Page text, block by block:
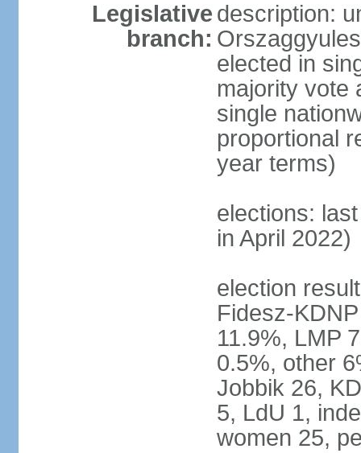
Legislative
branch:
description:
elected in
majority vote
single
proportional
year terms)
elections:
in April 2022)
election
Fidesz-
11.9%, LMP
0.5%, other
Jobbik 26,
5, LdU 1,
women 25,